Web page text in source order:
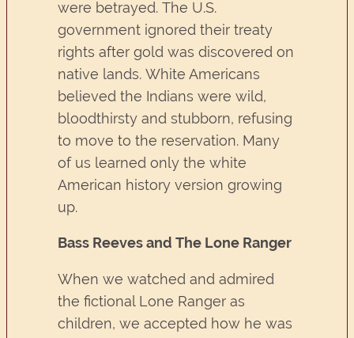
were betrayed. The U.S.
government ignored their treaty
rights after gold was discovered on
native lands. White Americans
believed the Indians were wild,
bloodthirsty and stubborn, refusing
to move to the reservation. Many
of us learned only the white
American history version growing
up.
Bass Reeves and The Lone Ranger
When we watched and admired
the fictional Lone Ranger as
children, we accepted how he was